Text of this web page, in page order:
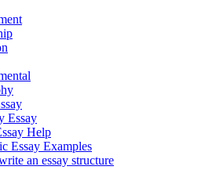
Essay
Help
Essay Examples
an essay structure